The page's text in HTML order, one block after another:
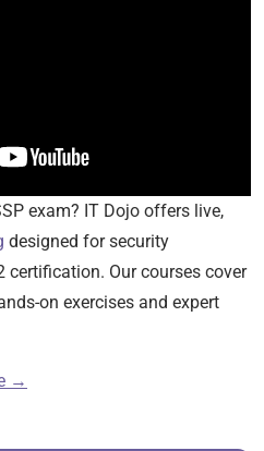
exam? IT Dojo offers live,
designed for security
certification. Our courses cover
on exercises and expert
→